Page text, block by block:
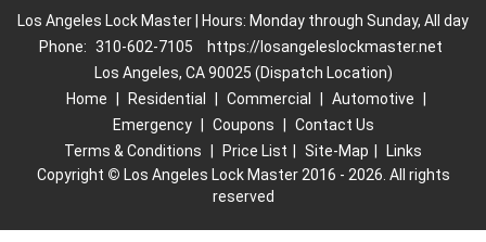
Los Angeles Lock Master | Hours: Monday through Sunday, All day
Phone: 310-602-7105
https://losangeleslockmaster.net
Los Angeles, CA 90025 (Dispatch Location)
Home
Residential Commercial Automotive
Emergency
Coupons
Contact Us
Terms & Conditions
Price List Site-Map
Links
Copyright © Los Angeles Lock Master 2016 - 2026. All rights
reserved